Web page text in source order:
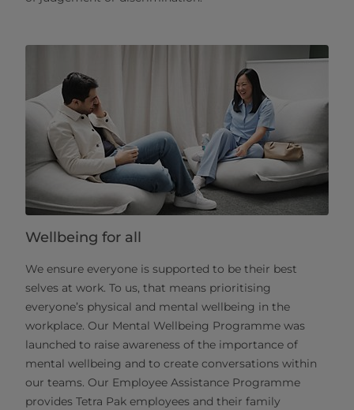
Wellbeing for all
We ensure everyone is supported to be their best
selves at work. To us, that means prioritising
everyone’s physical and mental wellbeing in the
workplace. Our Mental Wellbeing Programme was
launched to raise awareness of the importance of
mental wellbeing and to create conversations within
our teams. Our Employee Assistance Programme
provides Tetra Pak employees and their family